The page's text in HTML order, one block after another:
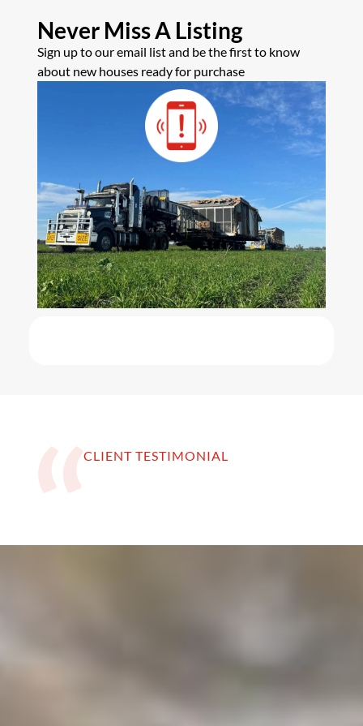
Never Miss A Listing
Sign up to our email list and be the first to know
about new houses ready for purchase
CLIENT TESTIMONIAL